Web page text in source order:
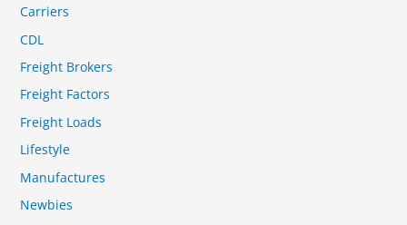
Carriers
CDL
Freight Brokers
Freight Factors
Freight Loads
Lifestyle
Manufactures
Newbies